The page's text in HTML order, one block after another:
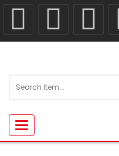
Toggle
navigation